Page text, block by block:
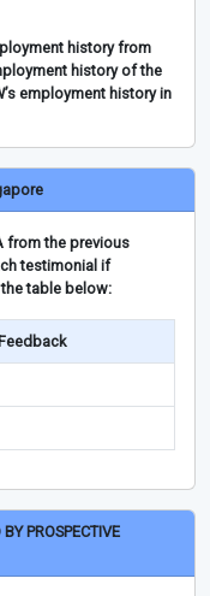
history from
history of the
employment history in
from the previous
testimonial if
table below:
Feedback
PROSPECTIVE